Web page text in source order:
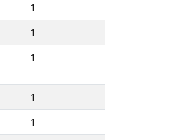
1
1
1
1
1